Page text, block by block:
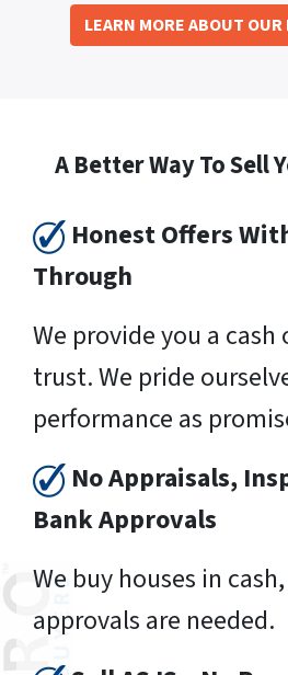
LEARN MORE ABOUT OUR
A Better Way To Sell
Honest Offers
Through
We provide you a cash
trust. We pride
performance as
No Appraisals,
Bank Approvals
We buy houses in
approvals are needed.